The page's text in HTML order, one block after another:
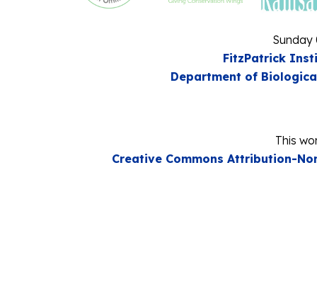
Sunday
FitzPatrick
Department of
This
Creative Commons Attribution-